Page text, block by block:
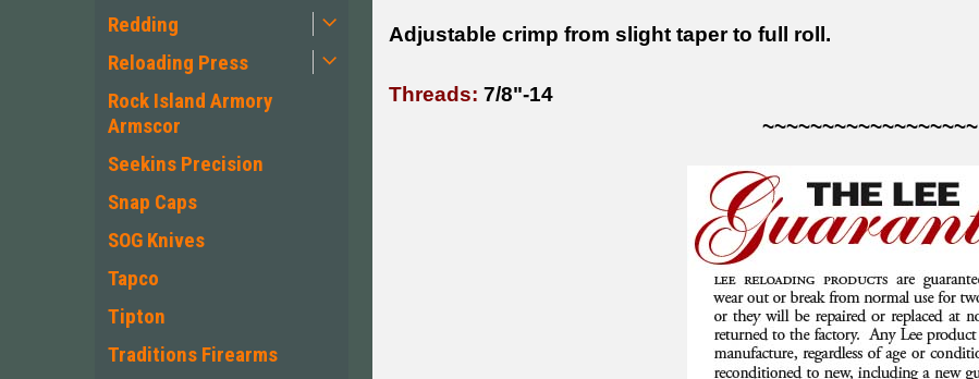
Redding
Reloading Press
Rock Island Armory
Armscor
Seekins Precision
Snap Caps
SOG Knives
Tapco
Tipton
Traditions Firearms
Adjustable crimp from slight taper to full roll.
Threads: 7/8"-14
~~~~~~~~~~~~~~~~~~